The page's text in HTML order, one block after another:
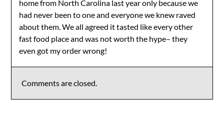
home from North Carolina last year only because we
had never been to one and everyone we knew raved
about them. We all agreed it tasted like every other
fast food place and was not worth the hype– they
even got my order wrong!
Comments are closed.